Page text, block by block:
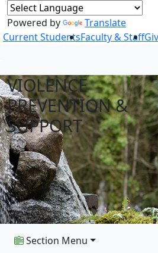
Powered by
Translate
Current StudentsFaculty & Staff
VIOLENCE
PREVENTION &
SUPPORT
Section Menu